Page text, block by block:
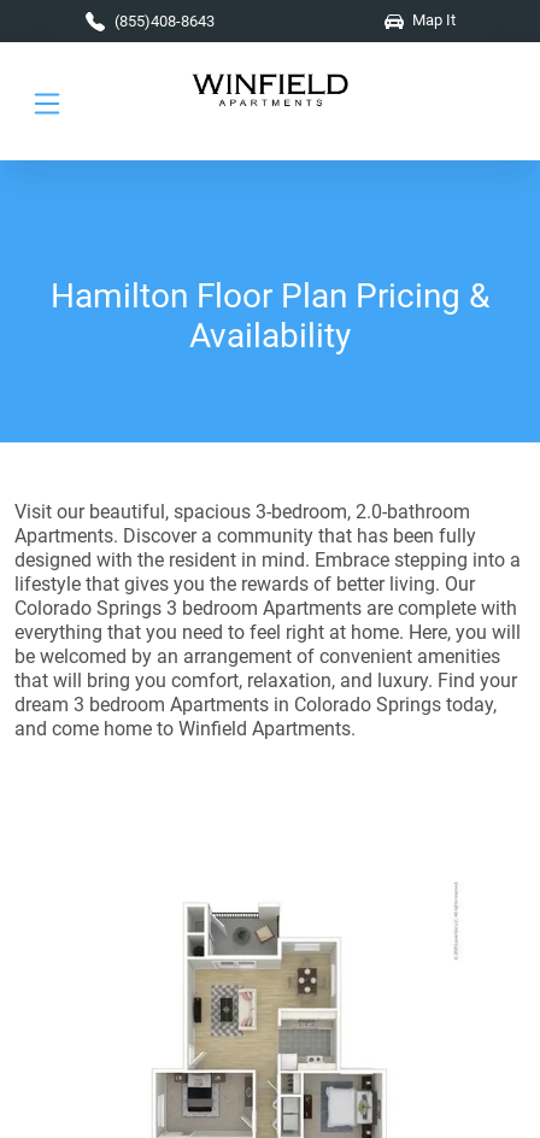
Skip to main content
(855)408-8643 Map It
Hamilton Floor Plan Pricing &
Availability
Visit our beautiful, spacious 3-bedroom, 2.0-bathroom
Apartments. Discover a community that has been fully
designed with the resident in mind. Embrace stepping into a
lifestyle that gives you the rewards of better living. Our
Colorado Springs 3 bedroom Apartments are complete with
everything that you need to feel right at home. Here, you will
be welcomed by an arrangement of convenient amenities
that will bring you comfort, relaxation, and luxury. Find your
dream 3 bedroom Apartments in Colorado Springs today,
and come home to Winfield Apartments.